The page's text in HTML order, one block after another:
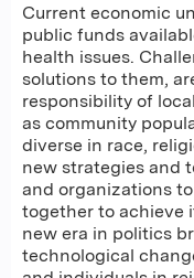
Current economic
public funds
health issues.
solutions to them,
responsibility of
as community
diverse in race,
new strategies and
and organizations
together to achieve
new era in politics
technological